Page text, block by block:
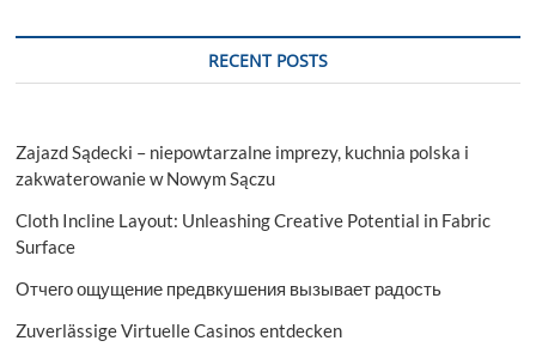
RECENT POSTS
Zajazd Sądecki – niepowtarzalne imprezy, kuchnia polska i
zakwaterowanie w Nowym Sączu
Cloth Incline Layout: Unleashing Creative Potential in Fabric
Surface
Отчего ощущение предвкушения вызывает радость
Zuverlässige Virtuelle Casinos entdecken